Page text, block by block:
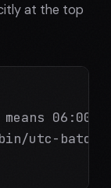
at the top
06:00
utc-